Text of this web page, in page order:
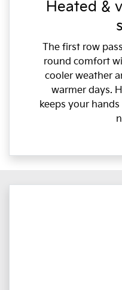
Heated &
The first row
round comfort
cooler weather
warmer days.
keeps your